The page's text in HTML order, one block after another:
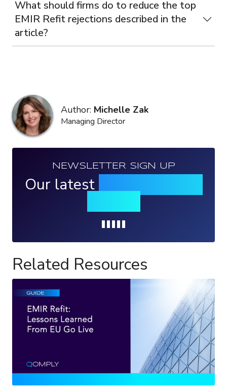
What should firms do to reduce the top
EMIR Refit rejections described in the
article?
Author: Michelle Zak
Managing Director
NEWSLETTER SIGN UP
Our latest
Related Resources